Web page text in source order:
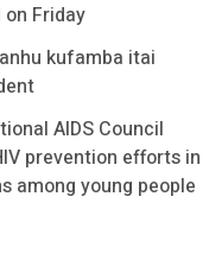
Friday
kufamba itai
AIDS Council
prevention efforts in
among young people